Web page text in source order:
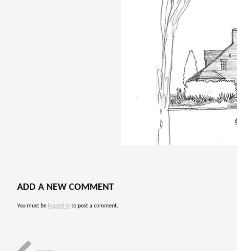
ADD A NEW COMMENT
You must be logged in to post a comment.